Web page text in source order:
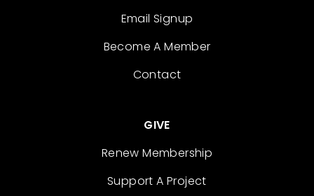
Email Signup
Become A Member
Contact
GIVE
Renew Membership
Support A Project